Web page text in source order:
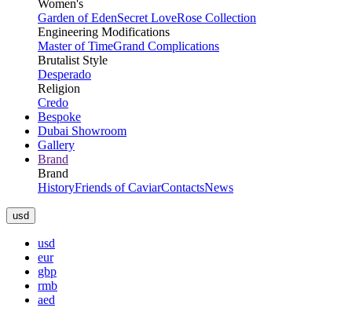
Women's
Garden of EdenSecret LoveRose Collection
Engineering Modifications
Master of TimeGrand Complications
Brutalist Style
Desperado
Religion
Credo
Bespoke
Dubai Showroom
Gallery
Brand
Brand
HistoryFriends of CaviarContactsNews
usd
usd
eur
gbp
rmb
aed